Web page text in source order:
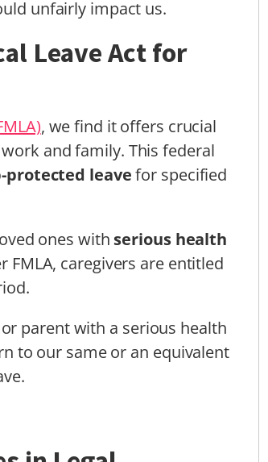
unfairly impact us.
Leave Act for
, we find it offers crucial
and family. This federal
protected leavefor specified
ones with serious health
caregivers are entitled
parent with a serious health
to our same or an equivalent